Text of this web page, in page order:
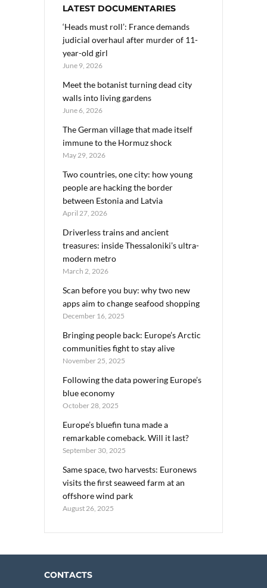
LATEST DOCUMENTARIES
‘Heads must roll’: France demands
judicial overhaul after murder of 11-
year-old girl
June 9, 2026
Meet the botanist turning dead city
walls into living gardens
June 6, 2026
The German village that made itself
immune to the Hormuz shock
May 29, 2026
Two countries, one city: how young
people are hacking the border
between Estonia and Latvia
April 27, 2026
Driverless trains and ancient
treasures: inside Thessaloniki’s ultra-
modern metro
March 2, 2026
Scan before you buy: why two new
apps aim to change seafood shopping
December 16, 2025
Bringing people back: Europe’s Arctic
communities fight to stay alive
November 25, 2025
Following the data powering Europe’s
blue economy
October 28, 2025
Europe’s bluefin tuna made a
remarkable comeback. Will it last?
September 30, 2025
Same space, two harvests: Euronews
visits the first seaweed farm at an
offshore wind park
August 26, 2025
CONTACTS